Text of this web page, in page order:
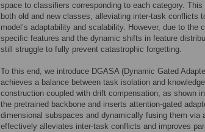
space to classifiers corresponding to each category.
both old and new classes, alleviating inter-task conflicts
model’s adaptability and scalability. However, due to the
specific features and the dynamic shifts in feature
still struggle to fully prevent catastrophic forgetting.
To this end, we introduce DGASA (Dynamic Gated
achieves a balance between task isolation and
construction coupled with drift compensation, as shown in
the pretrained backbone and inserts attention-gated
dimensional subspaces and dynamically fusing them via
effectively alleviates inter-task conflicts and improves